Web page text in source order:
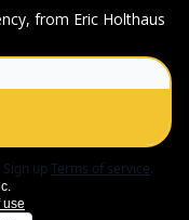
from Eric Holthaus
Sign upTerms of service.
use